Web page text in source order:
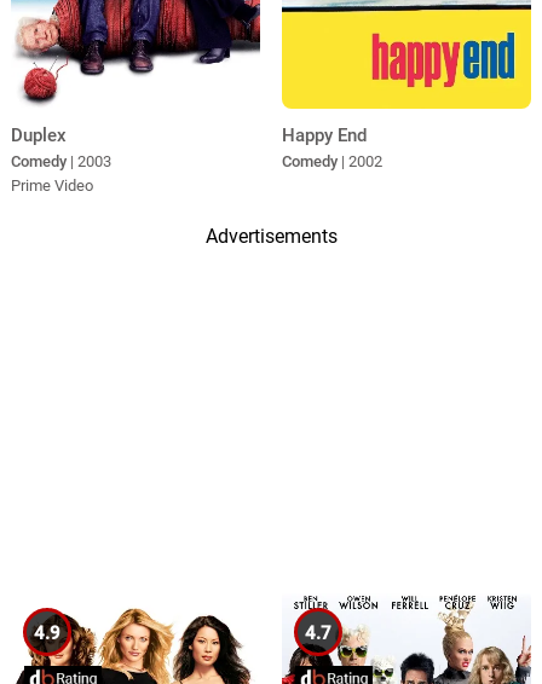
Duplex
Comedy | 2003
Prime Video
Happy End
Comedy | 2002
Advertisements
4.9 4.7